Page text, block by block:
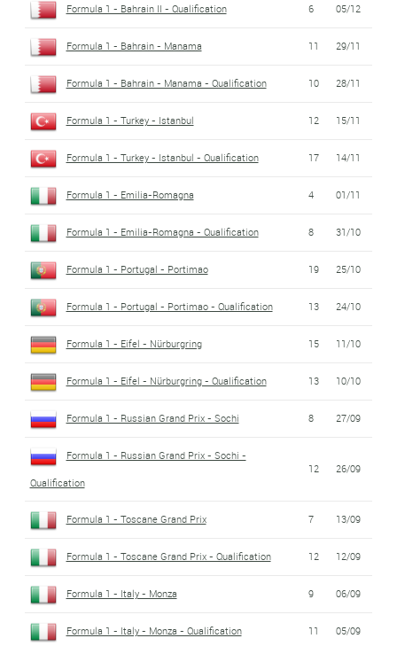
Formula 1 - Bahrain II - Qualification 6 05/12
Formula 1 - Bahrain - Manama 11 29/11
Formula 1 - Bahrain - Manama - Qualification 10 28/11
Formula 1 - Turkey - Istanbul 12 15/11
Formula 1 - Turkey - Istanbul - Qualification 17 14/11
Formula 1 - Emilia-Romagna 4 01/11
Formula 1 - Emilia-Romagna - Qualification 8 31/10
Formula 1 - Portugal - Portimao 19 25/10
Formula 1 - Portugal - Portimao - Qualification 13 24/10
Formula 1 - Eifel - Nürburgring 15 11/10
Formula 1 - Eifel - Nürburgring - Qualification 13 10/10
Formula 1 - Russian Grand Prix - Sochi 8 27/09
Formula 1 - Russian Grand Prix - Sochi -
Qualification
12 26/09
Formula 1 - Toscane Grand Prix 7 13/09
Formula 1 - Toscane Grand Prix - Qualification 12 12/09
Formula 1 - Italy - Monza 9 06/09
Formula 1 - Italy - Monza - Qualification 11 05/09